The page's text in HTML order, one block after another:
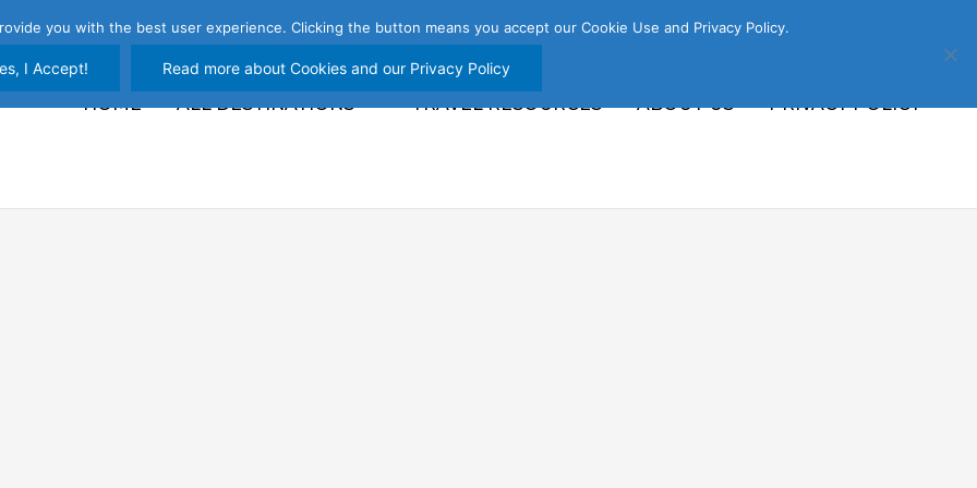
HOME
ALL DESTINATIONS TRAVEL RESOURCES ABOUT US PRIVACY POLICY
you with the best user experience. Clicking the button means you accept our Cookie Use and Privacy Policy.
I Accept! Read more about Cookies and our Privacy Policy